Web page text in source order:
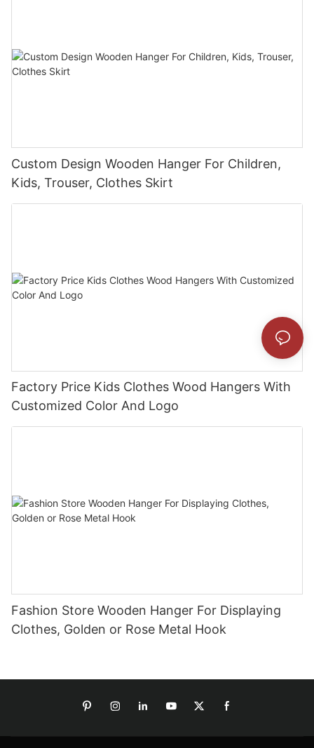
Custom Design Wooden Hanger For Children,
Kids, Trouser, Clothes Skirt
Factory Price Kids Clothes Wood Hangers With
Customized Color And Logo
Fashion Store Wooden Hanger For Displaying
Clothes, Golden or Rose Metal Hook